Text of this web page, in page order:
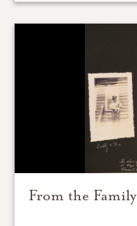
From the Family